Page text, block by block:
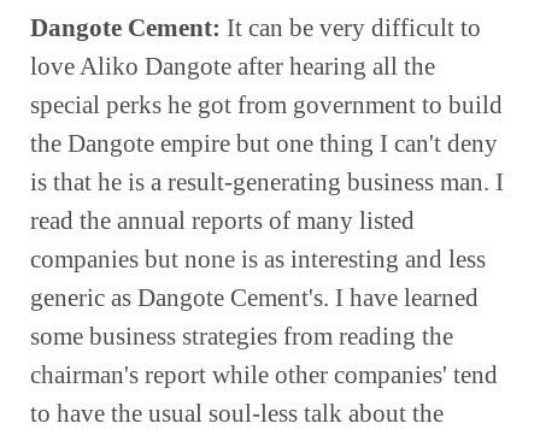
Dangote Cement: It can be very difficult to
love Aliko Dangote after hearing all the
special perks he got from government to build
the Dangote empire but one thing I can't deny
is that he is a result-generating business man. I
read the annual reports of many listed
companies but none is as interesting and less
generic as Dangote Cement's. I have learned
some business strategies from reading the
chairman's report while other companies' tend
to have the usual soul-less talk about the